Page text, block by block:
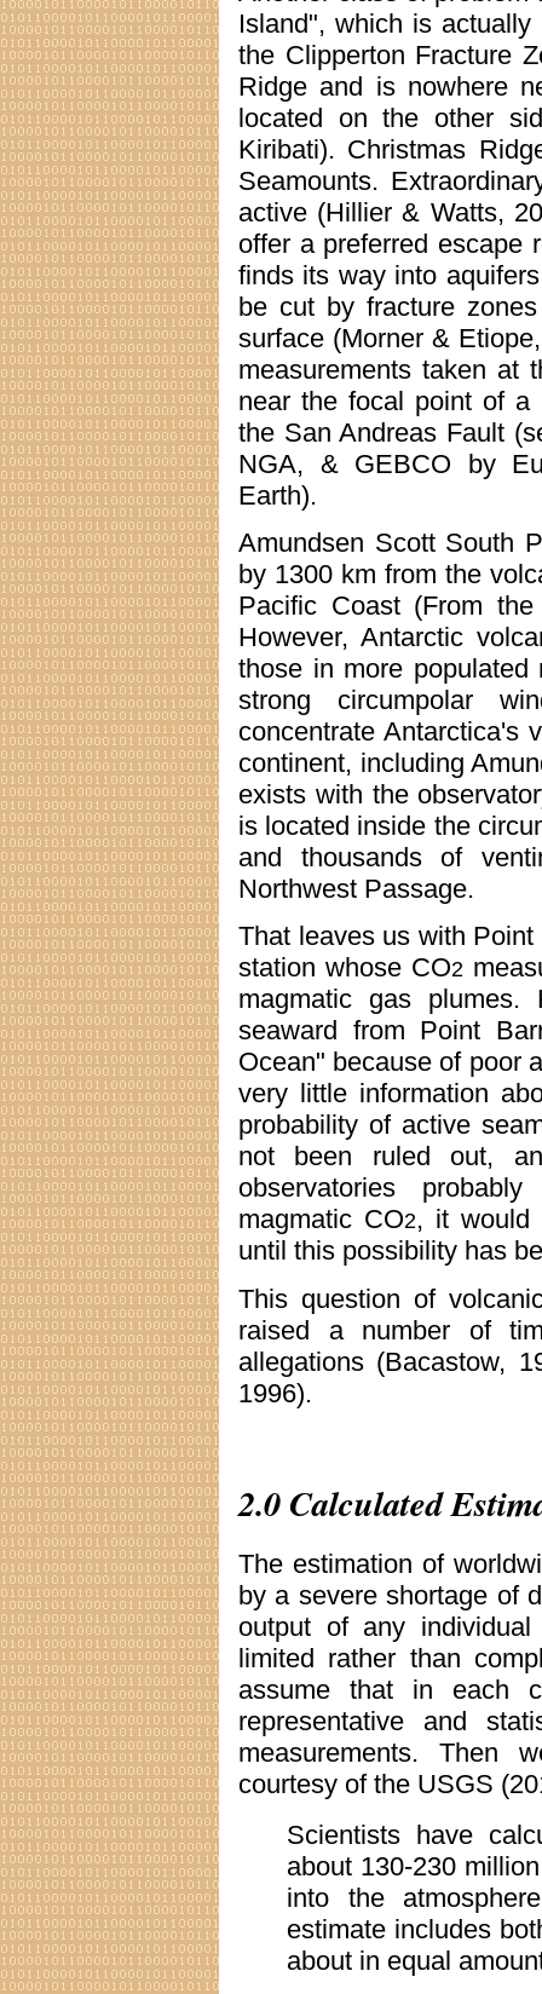
Island", which is actually
the Clipperton Fracture
Ridge and is nowhere
located on the other
Kiribati). Christmas
Seamounts.
active (Hillier & Watts,
offer a preferred escape
finds its way into
be cut by fracture
surface (Morner &
measurements taken at
near the focal point of a
the San Andreas Fault
NGA, & GEBCO by
Earth).
Amundsen Scott South
by 1300 km from the
Pacific Coast (From
However, Antarctic
those in more
strong circumpolar
concentrate Antarctica's
continent, including
exists with the
is located inside the
and thousands of
Northwest Passage.
That leaves us with
station whose CO2
magmatic gas plumes.
seaward from Point
Ocean" because of poor
very little information
probability of active
not been ruled out,
observatories
magmatic CO2, it would
until this possibility has
This question of
raised a number of
allegations (Bacastow,
1996).
2.0 Calculated
The estimation of
by a severe shortage of
output of any
limited rather than
assume that in each
representative and
measurements. Then
courtesy of the USGS
Scientists have
about 130-230
into the
estimate includes
about in equal